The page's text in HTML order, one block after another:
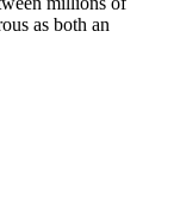
as both an